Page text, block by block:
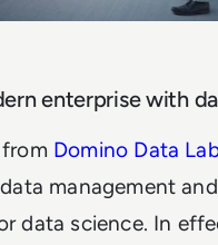
enterprise with
Domino Data
management
data science. In